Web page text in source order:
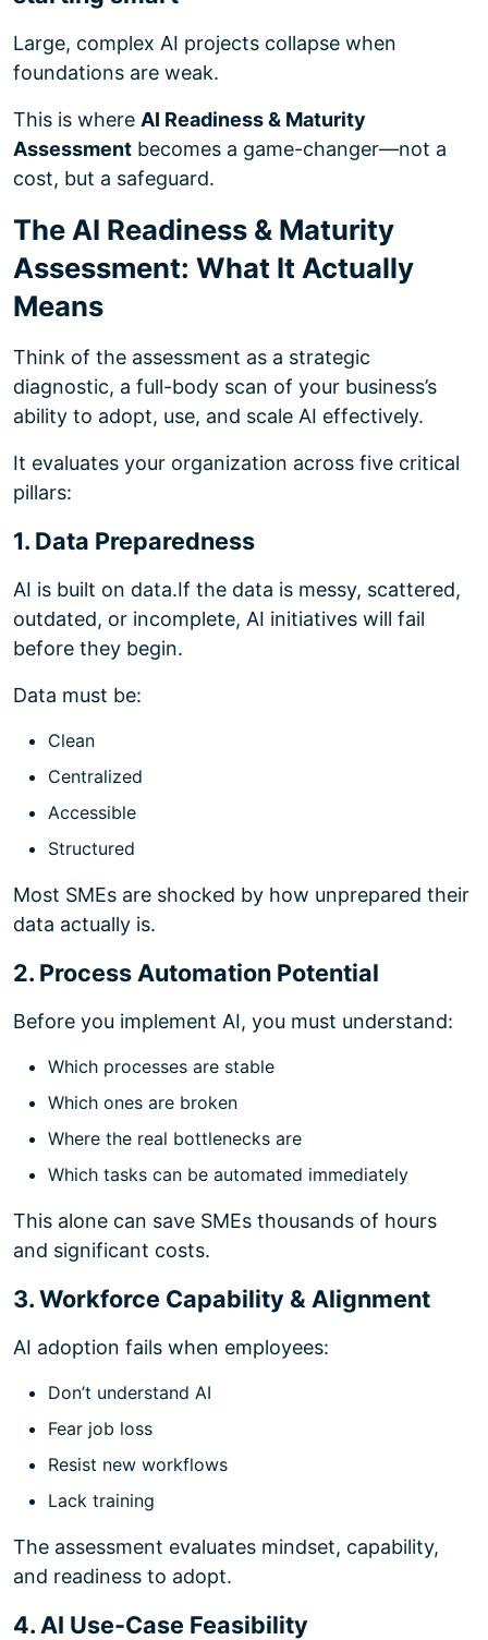
Large, complex AI projects collapse when
foundations are weak.
This is where AI Readiness & Maturity
Assessment becomes a game-changer—not a
cost, but a safeguard.
The AI Readiness & Maturity
Assessment: What It Actually
Means
Think of the assessment as a strategic
diagnostic, a full-body scan of your business’s
ability to adopt, use, and scale AI effectively.
It evaluates your organization across five critical
pillars:
1. Data Preparedness
AI is built on data.If the data is messy, scattered,
outdated, or incomplete, AI initiatives will fail
before they begin.
Data must be:
Clean
Centralized
Accessible
Structured
Most SMEs are shocked by how unprepared their
data actually is.
2. Process Automation Potential
Before you implement AI, you must understand:
Which processes are stable
Which ones are broken
Where the real bottlenecks are
Which tasks can be automated immediately
This alone can save SMEs thousands of hours
and significant costs.
3. Workforce Capability & Alignment
AI adoption fails when employees:
Don’t understand AI
Fear job loss
Resist new workflows
Lack training
The assessment evaluates mindset, capability,
and readiness to adopt.
4. AI Use-Case Feasibility